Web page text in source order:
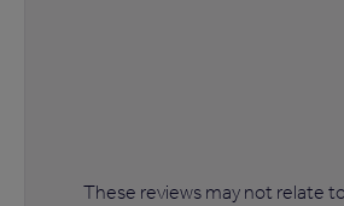
These reviews may not relate